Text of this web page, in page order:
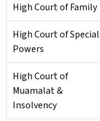
High Court of Family
High Court of Special
Powers
High Court of
Muamalat &
Insolvency